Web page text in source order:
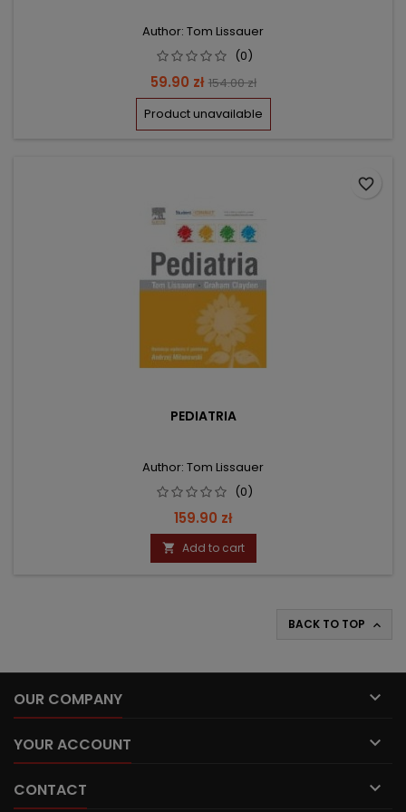
Author: Tom Lissauer
(0)
Price
59.90 zł Regular
price
154.00 zł
Product unavailable
PEDIATRIA
Author: Tom Lissauer
(0)
Price
159.90 zł
 Add to cart
favorite_border
BACK TO TOP 
OUR COMPANY 
YOUR ACCOUNT 
CONTACT 